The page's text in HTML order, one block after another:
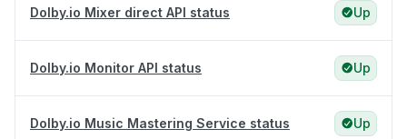
Dolby.io Mixer direct API status Up
Dolby.io Monitor API status Up
Dolby.io Music Mastering Service status Up